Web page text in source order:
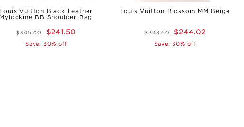
Louis Vuitton Black Leather
Mylockme BB Shoulder Bag
$345.00 $241.50
Save: 30% off
Louis Vuitton Blossom MM Beige
$348.60 $244.02
Save: 30% off